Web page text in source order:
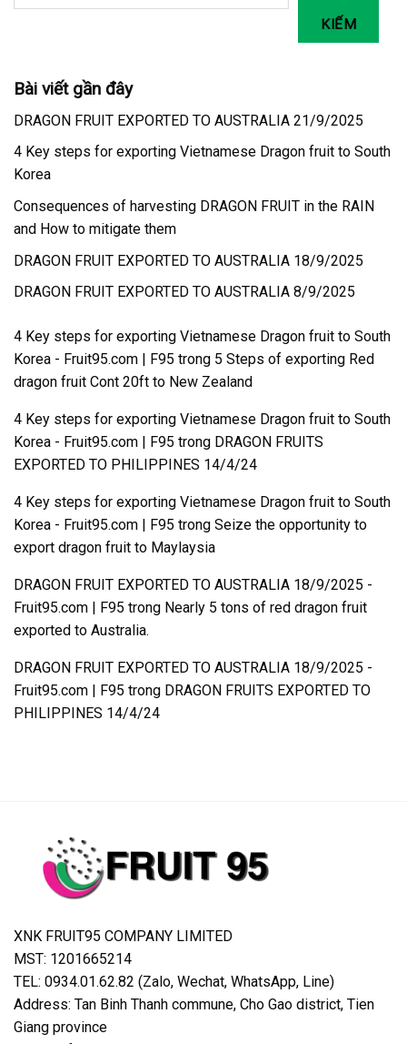
KIẾM
Bài viết gần đây
DRAGON FRUIT EXPORTED TO AUSTRALIA 21/9/2025
4 Key steps for exporting Vietnamese Dragon fruit to South
Korea
Consequences of harvesting DRAGON FRUIT in the RAIN
and How to mitigate them
DRAGON FRUIT EXPORTED TO AUSTRALIA 18/9/2025
DRAGON FRUIT EXPORTED TO AUSTRALIA 8/9/2025
4 Key steps for exporting Vietnamese Dragon fruit to South
Korea - Fruit95.com | F95 trong 5 Steps of exporting Red
dragon fruit Cont 20ft to New Zealand
4 Key steps for exporting Vietnamese Dragon fruit to South
Korea - Fruit95.com | F95 trong DRAGON FRUITS
EXPORTED TO PHILIPPINES 14/4/24
4 Key steps for exporting Vietnamese Dragon fruit to South
Korea - Fruit95.com | F95 trong Seize the opportunity to
export dragon fruit to Maylaysia
DRAGON FRUIT EXPORTED TO AUSTRALIA 18/9/2025 -
Fruit95.com | F95 trong Nearly 5 tons of red dragon fruit
exported to Australia.
DRAGON FRUIT EXPORTED TO AUSTRALIA 18/9/2025 -
Fruit95.com | F95 trong DRAGON FRUITS EXPORTED TO
PHILIPPINES 14/4/24
XNK FRUIT95 COMPANY LIMITED
MST: 1201665214
TEL: 0934.01.62.82 (Zalo, Wechat, WhatsApp, Line)
Address: Tan Binh Thanh commune, Cho Gao district, Tien
Giang province